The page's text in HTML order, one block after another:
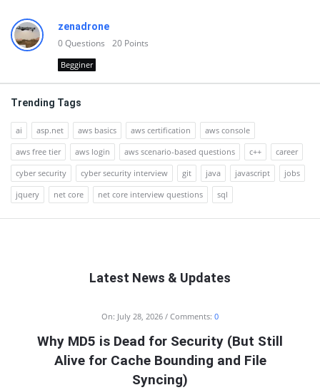
zenadrone
0Questions 20 Points
Begginer
Trending Tags
ai asp.net aws basics aws certification
aws console
aws free tier
aws login aws scenario-based questions c++
career
cyber security
cyber security interview git java javascript
jobs
jquery
net core net core interview questions sql
Latest News & Updates
Latest
Articles
On: July 28, 2026 Comments: 0
Why MD5 is Dead for Security (But Still
Alive for Cache Bounding and File
Syncing)